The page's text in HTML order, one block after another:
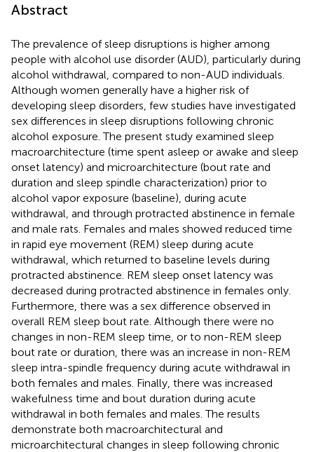
Abstract
The prevalence of sleep disruptions is higher among
people with alcohol use disorder (AUD), particularly during
alcohol withdrawal, compared to non-AUD individuals.
Although women generally have a higher risk of
developing sleep disorders, few studies have investigated
sex differences in sleep disruptions following chronic
alcohol exposure. The present study examined sleep
macroarchitecture (time spent asleep or awake and sleep
onset latency) and microarchitecture (bout rate and
duration and sleep spindle characterization) prior to
alcohol vapor exposure (baseline), during acute
withdrawal, and through protracted abstinence in female
and male rats. Females and males showed reduced time
in rapid eye movement (REM) sleep during acute
withdrawal, which returned to baseline levels during
protracted abstinence. REM sleep onset latency was
decreased during protracted abstinence in females only.
Furthermore, there was a sex difference observed in
overall REM sleep bout rate. Although there were no
changes in non-REM sleep time, or to non-REM sleep
bout rate or duration, there was an increase in non-REM
sleep intra-spindle frequency during acute withdrawal in
both females and males. Finally, there was increased
wakefulness time and bout duration during acute
withdrawal in both females and males. The results
demonstrate both macroarchitectural and
microarchitectural changes in sleep following chronic